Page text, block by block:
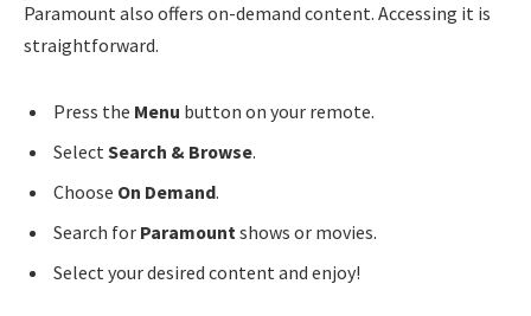
Paramount also offers on-demand content. Accessing it is
straightforward.
Press the Menu button on your remote.
Select Search & Browse.
Choose On Demand.
Search for Paramount shows or movies.
Select your desired content and enjoy!